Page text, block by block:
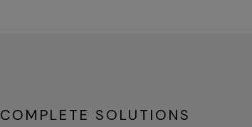
COMPLETE SOLUTIONS